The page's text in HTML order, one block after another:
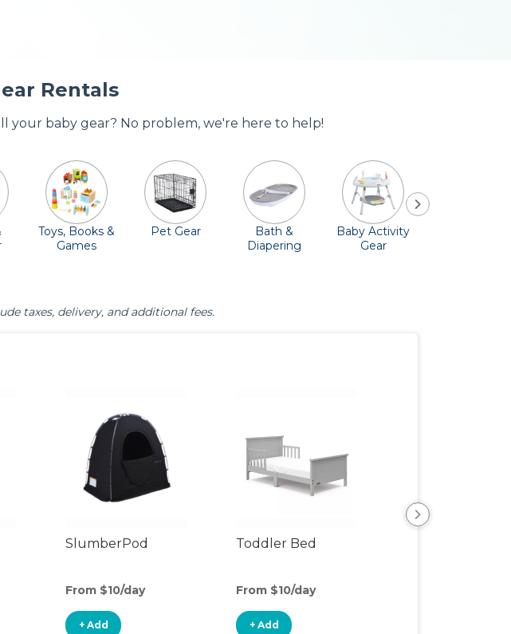
Rentals
your baby gear? No problem, we're here to help!
Toys, Books &
Games
Pet Gear
Bath &
Diapering
Baby Activity
Gear
taxes, delivery, and additional fees.
SlumberPod
From $10/day
+ Add
Toddler Bed
From $10/day
+ Add